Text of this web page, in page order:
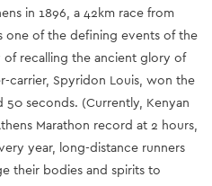
in 1896, a 42km race from
one of the defining events of the
recalling the ancient glory of
carrier, Spyridon Louis, won the
50 seconds. (Currently, Kenyan
Marathon record at 2 hours,
year, long-distance runners
their bodies and spirits to